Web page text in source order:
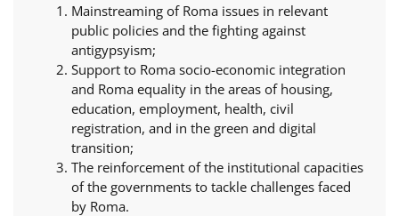
Mainstreaming of Roma issues in relevant
public policies and the fighting against
antigypsyism;
Support to Roma socio-economic integration
and Roma equality in the areas of housing,
education, employment, health, civil
registration, and in the green and digital
transition;
The reinforcement of the institutional capacities
of the governments to tackle challenges faced
by Roma.